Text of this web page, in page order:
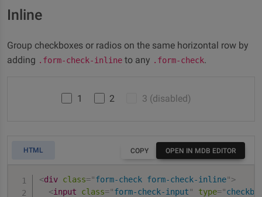
Inline
Group checkboxes or radios on the same horizontal row by
adding .form-check-inline to any .form-check.
1 2 3 (disabled)
HTML
<div class="form-check form-check-inline">
<input class="form-check-input" type="
COPY OPEN IN MDB EDITOR